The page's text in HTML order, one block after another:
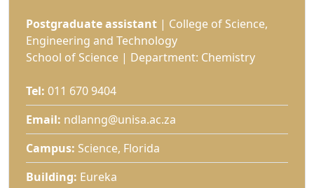
Postgraduate assistant | College of Science,
Engineering and Technology
School of Science | Department: Chemistry
Tel: 011 670 9404
Email: ndlanng@unisa.ac.za
Campus: Science, Florida
Building: Eureka